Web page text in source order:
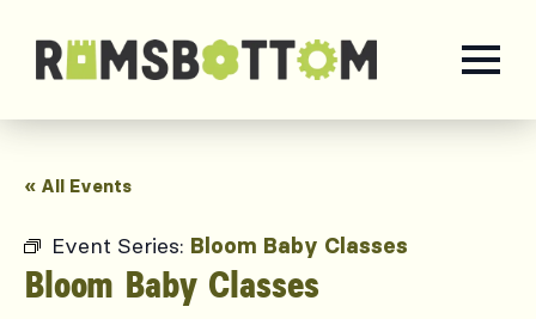
« All Events
Event Series: Bloom Baby Classes
Bloom Baby Classes